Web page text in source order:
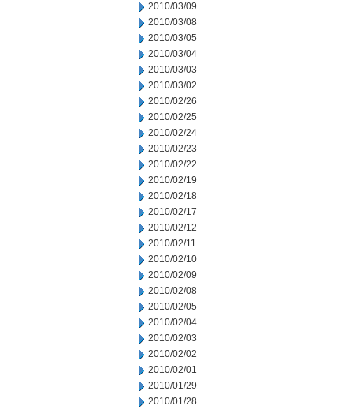
2010/03/09
2010/03/08
2010/03/05
2010/03/04
2010/03/03
2010/03/02
2010/02/26
2010/02/25
2010/02/24
2010/02/23
2010/02/22
2010/02/19
2010/02/18
2010/02/17
2010/02/12
2010/02/11
2010/02/10
2010/02/09
2010/02/08
2010/02/05
2010/02/04
2010/02/03
2010/02/02
2010/02/01
2010/01/29
2010/01/28